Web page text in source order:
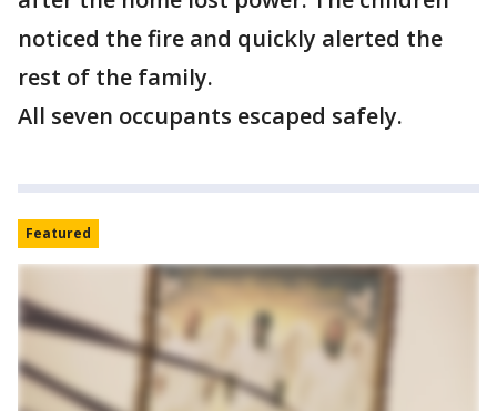
noticed the fire and quickly alerted the
rest of the family.
All seven occupants escaped safely.
Featured